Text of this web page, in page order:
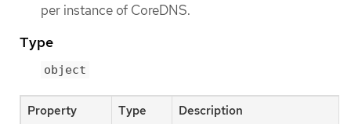
per instance of CoreDNS.
Type
object
Property Type Description